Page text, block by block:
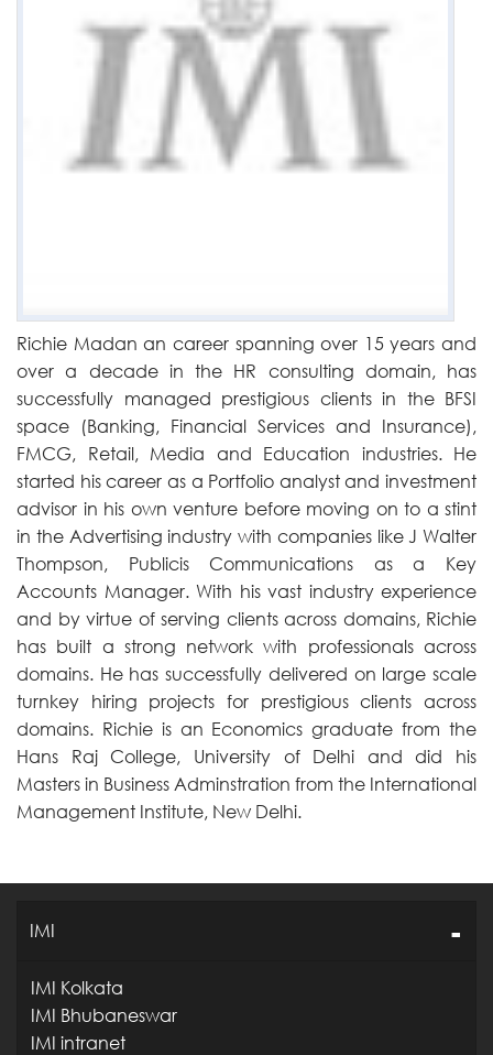
Richie Madan an career spanning over 15 years and
over a decade in the HR consulting domain, has
successfully managed prestigious clients in the BFSI
space (Banking, Financial Services and Insurance),
FMCG, Retail, Media and Education industries. He
started his career as a Portfolio analyst and investment
advisor in his own venture before moving on to a stint
in the Advertising industry with companies like J Walter
Thompson, Publicis Communications as a Key
Accounts Manager. With his vast industry experience
and by virtue of serving clients across domains, Richie
has built a strong network with professionals across
domains. He has successfully delivered on large scale
turnkey hiring projects for prestigious clients across
domains. Richie is an Economics graduate from the
Hans Raj College, University of Delhi and did his
Masters in Business Adminstration from the International
Management Institute, New Delhi.
IMI
IMI Kolkata
IMI Bhubaneswar
IMI intranet